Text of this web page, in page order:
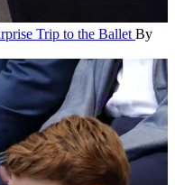
Trip to the Ballet By